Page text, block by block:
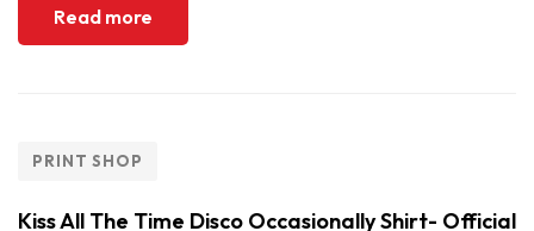
Read more
PRINT SHOP
Kiss All The Time Disco Occasionally Shirt- Official